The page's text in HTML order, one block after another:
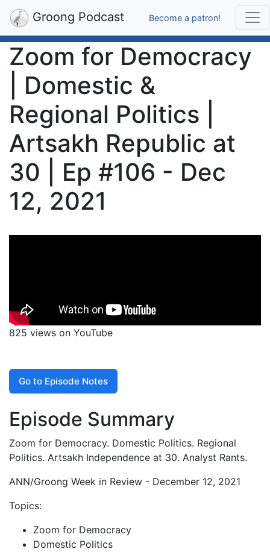
Groong Podcast Become a patron!
Zoom for Democracy
| Domestic &
Regional Politics |
Artsakh Republic at
30 | Ep #106 - Dec
12, 2021
825 views on YouTube
Go to Episode Notes
Episode Summary
Zoom for Democracy. Domestic Politics. Regional
Politics. Artsakh Independence at 30. Analyst Rants.
ANN/Groong Week in Review - December 12, 2021
Topics:
Zoom for Democracy
Domestic Politics